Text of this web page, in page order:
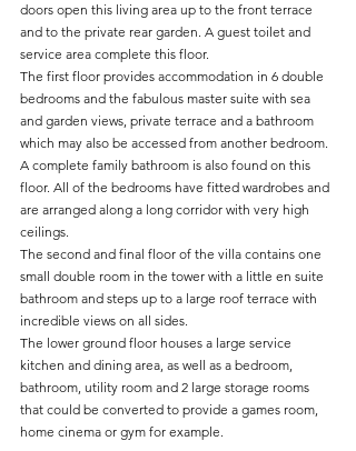
doors open this living area up to the front terrace
and to the private rear garden. A guest toilet and
service area complete this floor.
The first floor provides accommodation in 6 double
bedrooms and the fabulous master suite with sea
and garden views, private terrace and a bathroom
which may also be accessed from another bedroom.
A complete family bathroom is also found on this
floor. All of the bedrooms have fitted wardrobes and
are arranged along a long corridor with very high
ceilings.
The second and final floor of the villa contains one
small double room in the tower with a little en suite
bathroom and steps up to a large roof terrace with
incredible views on all sides.
The lower ground floor houses a large service
kitchen and dining area, as well as a bedroom,
bathroom, utility room and 2 large storage rooms
that could be converted to provide a games room,
home cinema or gym for example.